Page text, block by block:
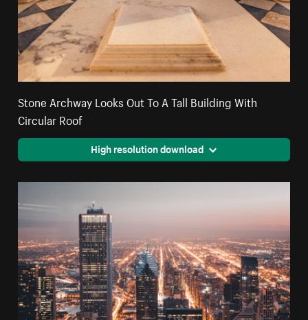
Stone Archway Looks Out To A Tall Building With
Circular Roof
High resolution download